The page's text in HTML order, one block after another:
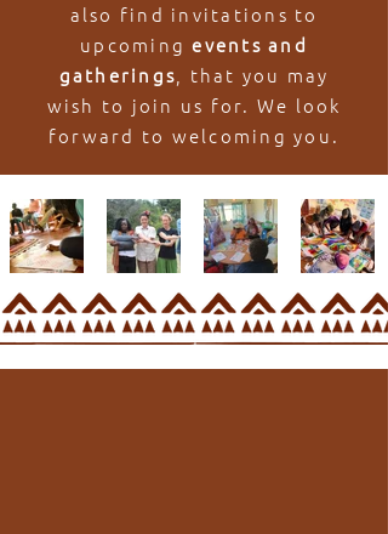
also find invitations to
upcomingevents and
gatherings , that you may
wish to join us for. We look
forward to welcoming you.